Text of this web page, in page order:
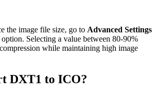
the image file size, go to Advanced Settings
option. Selecting a value between 80-90%
while maintaining high image
DXT1 to ICO?